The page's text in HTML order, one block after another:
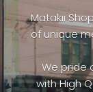
Matakii
of unique
We pride
with High